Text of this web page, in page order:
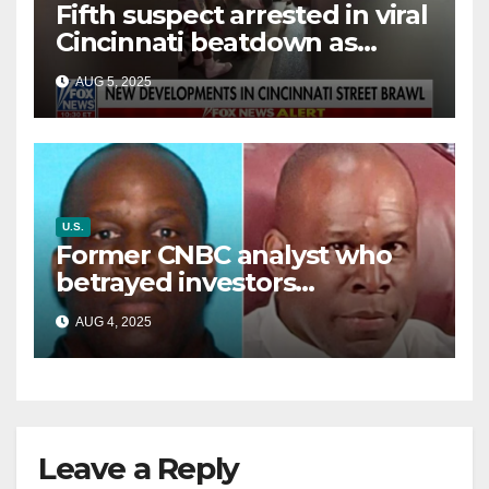
Fifth suspect arrested in viral
Cincinnati beatdown as
victim details her ‘ongoing
battle’
AUG 5, 2025
U.S.
Former CNBC analyst who
betrayed investors
sentenced in multimillion-
dollar fraud scheme
AUG 4, 2025
Leave a Reply